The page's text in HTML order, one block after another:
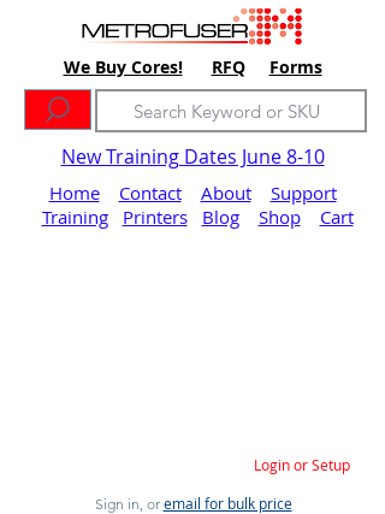
We Buy Cores! RFQ Forms
New Training Dates June 8-10
Home Contact About
Support
Training
Printers Blog Shop Cart
Login or Setup
Sign in, or email for bulk price